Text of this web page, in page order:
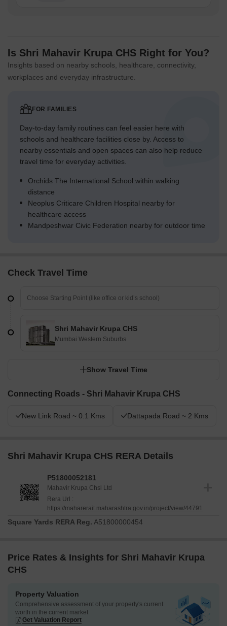
Is Shri Mahavir Krupa CHS Right for You?
Insights based on nearby schools, healthcare, connectivity,
workplaces and everyday infrastructure.
FOR FAMILIES
Day-to-day family routines can feel easier here with
schools and healthcare facilities close by. Access to
nearby essentials and open spaces can also help reduce
travel time for everyday activities.
Orchids The International School within walking
distance
Neoplus Criticare Children Hospital nearby for
healthcare access
Mandpeshwar Civic Federation nearby for outdoor time
Check Travel Time
Shri Mahavir Krupa CHS
Mumbai Western Suburbs
Show Travel Time
Connecting Roads - Shri Mahavir Krupa CHS
New Link Road ~ 0.1 Kms Dattapada Road ~ 2 Kms
Shri Mahavir Krupa CHS RERA Details
P51800052181
Mahavir Krupa Chsl Ltd
Rera Url :
https://maharerait.maharashtra.gov.in/project/view/44791
Square Yards RERA Reg. A51800000454
Price Rates & Insights for Shri Mahavir Krupa
CHS
Property Valuation
Comprehensive assessment of your property's current
worth in the current market
Get Valuation Report